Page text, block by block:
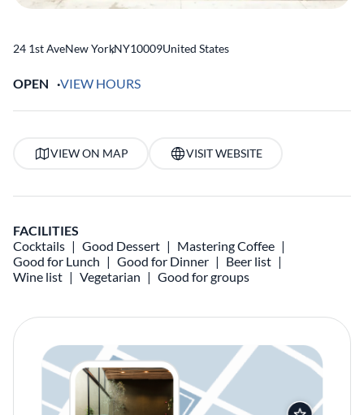
24 1st AveNew York
,NY10009United States
OPEN VIEW HOURS
VIEW ON MAP VISIT WEBSITE
FACILITIES
Cocktails
Good Dessert
Mastering Coffee
Good for Lunch
Good for Dinner
Beer list
Wine list
Vegetarian Good for groups